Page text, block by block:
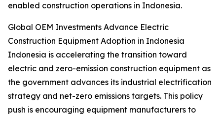
enabled construction operations in Indonesia.
Global OEM Investments Advance Electric
Construction Equipment Adoption in Indonesia
Indonesia is accelerating the transition toward
electric and zero-emission construction equipment as
the government advances its industrial electrification
strategy and net-zero emissions targets. This policy
push is encouraging equipment manufacturers to